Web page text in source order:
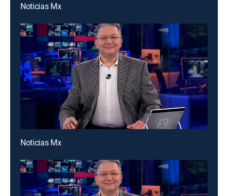
Noticias Mx
Noticias Mx